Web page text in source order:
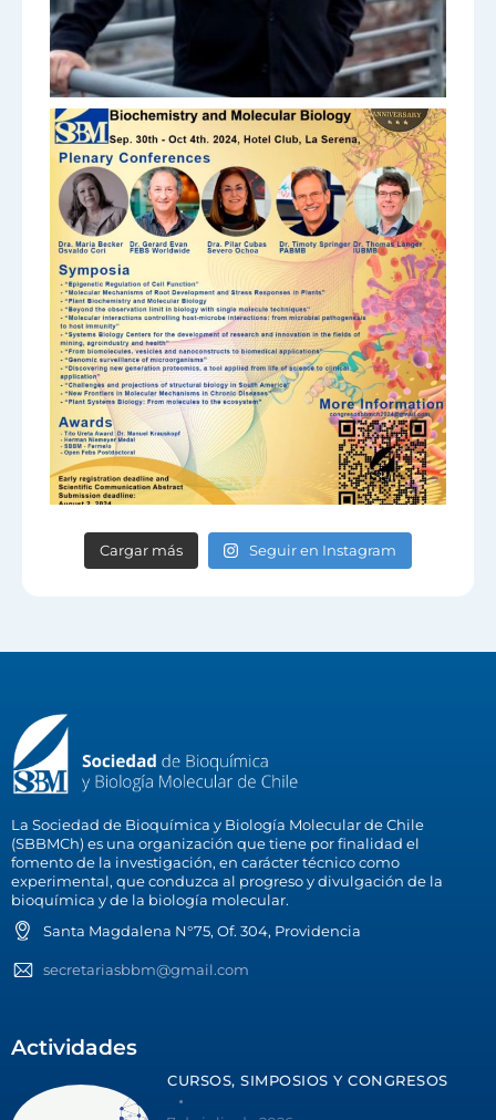
Cargar más Seguir en Instagram
La Sociedad de Bioquímica y Biología Molecular de Chile
(SBBMCh) es una organización que tiene por finalidad el
fomento de la investigación, en carácter técnico como
experimental, que conduzca al progreso y divulgación de la
bioquímica y de la biología molecular.
Santa Magdalena N°75, Of. 304, Providencia
secretariasbbm@gmail.com
Actividades
CURSOS, SIMPOSIOS Y CONGRESOS